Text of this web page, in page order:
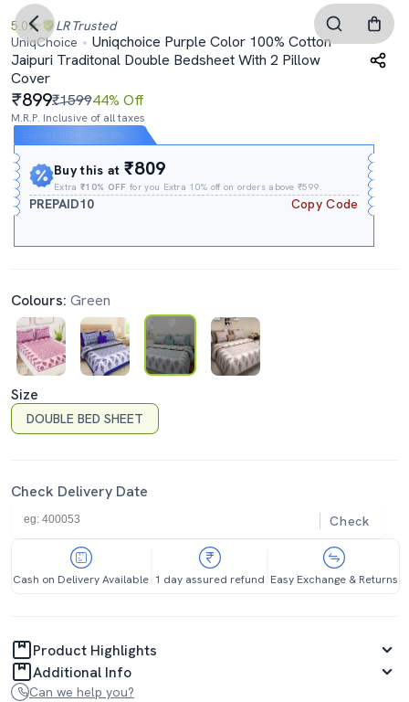
5.0 LR Trusted
UniqChoice
Uniqchoice Purple Color 100% Cotton
Jaipuri Traditonal Double Bedsheet With 2 Pillow
Cover
899₹159944% Off
M.R.P. Inclusive of all taxes
Buy this at₹809
Extra₹10% OFF for you Extra 10% off on orders above ₹599.
PREPAID10 Copy Code
Colours: Green
Size
DOUBLE BED SHEET
Check Delivery Date
Check
Cash on Delivery Available 1 day assured refund Easy Exchange & Returns
Product Highlights
Additional Info
Can we help you?